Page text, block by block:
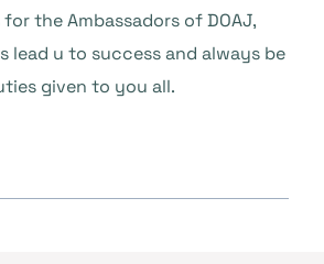
the Ambassadors of DOAJ,
lead u to success and always be
given to you all.